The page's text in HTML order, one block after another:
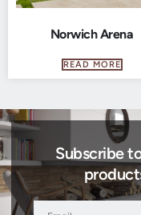
Norwich Arena
READ MORE
Subscribe